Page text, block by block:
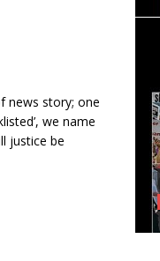
news story; one
we name
justice be